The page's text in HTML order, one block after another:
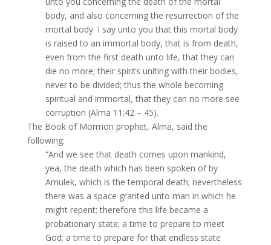
body, and also concerning the resurrection of the
mortal body. I say unto you that this mortal body
is raised to an immortal body, that is from death,
even from the first death unto life, that they can
die no more; their spirits uniting with their bodies,
never to be divided; thus the whole becoming
spiritual and immortal, that they can no more see
corruption (Alma 11:42 – 45).
The Book of Mormon prophet, Alma, said the
following:
“And we see that death comes upon mankind,
yea, the death which has been spoken of by
Amulek, which is the temporal death; nevertheless
there was a space granted unto man in which he
might repent; therefore this life became a
probationary state; a time to prepare to meet
God; a time to prepare for that endless state